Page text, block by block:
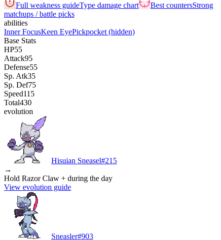
Full weakness guideType damage chart Best countersStrong
matchups / battle picks
abilities
Inner FocusKeen EyePickpocket (hidden)
Base Stats
HP55
Attack95
Defense55
Sp. Atk35
Sp. Def75
Speed115
Total430
evolution
Hisuian Sneasel#215
→
Hold Razor Claw + during the day
View evolution guide
Sneasler#903